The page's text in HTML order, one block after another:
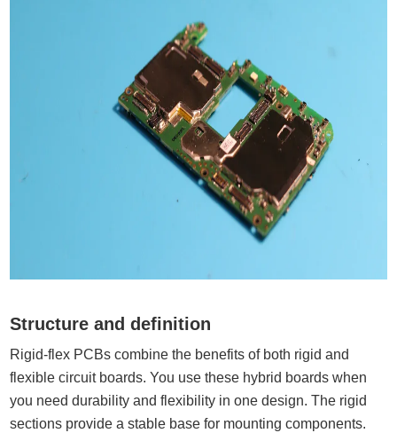
Structure and definition
Rigid-flex PCBs combine the benefits of both rigid and
flexible circuit boards. You use these hybrid boards when
you need durability and flexibility in one design. The rigid
sections provide a stable base for mounting components.